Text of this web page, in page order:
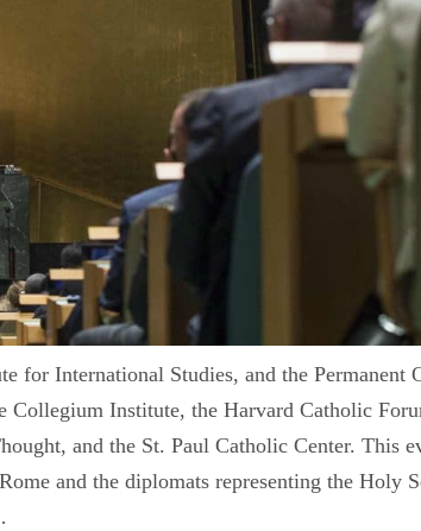
for International Studies, and the Permanent
Collegium Institute, the Harvard Catholic
and the St. Paul Catholic Center. This
and the diplomats representing the Holy